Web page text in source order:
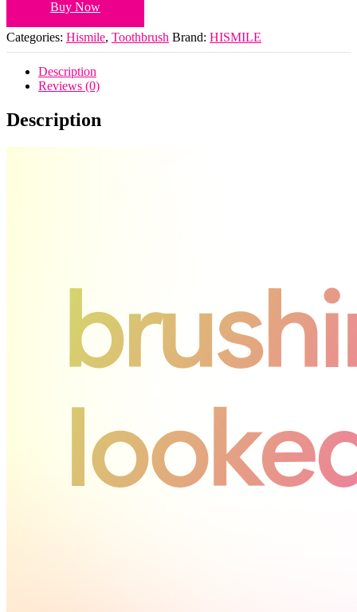
Buy Now
Categories: Hismile, Toothbrush Brand: HISMILE
Description
Reviews (0)
Description